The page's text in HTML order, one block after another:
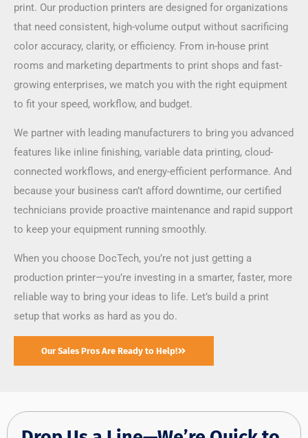
print. Our production printers are designed for organizations
that need consistent, high-volume output without sacrificing
color accuracy, clarity, or efficiency. From in-house print
rooms and marketing departments to print shops and fast-
growing enterprises, we match you with the right equipment
to fit your speed, workflow, and budget.
We partner with leading manufacturers to bring you advanced
features like inline finishing, variable data printing, cloud-
connected workflows, and energy-efficient performance. And
because your business can’t afford downtime, our certified
technicians provide proactive maintenance and rapid support
to keep your equipment running smoothly.
When you choose DocTech, you’re not just getting a
production printer—you’re investing in a smarter, faster, more
reliable way to bring your ideas to life. Let’s build a print
setup that works as hard as you do.
Our Sales Pros Are Ready to Help!